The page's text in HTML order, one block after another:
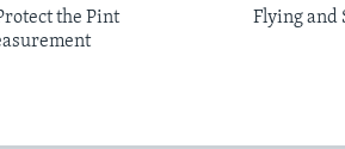
the Pint
Flying and